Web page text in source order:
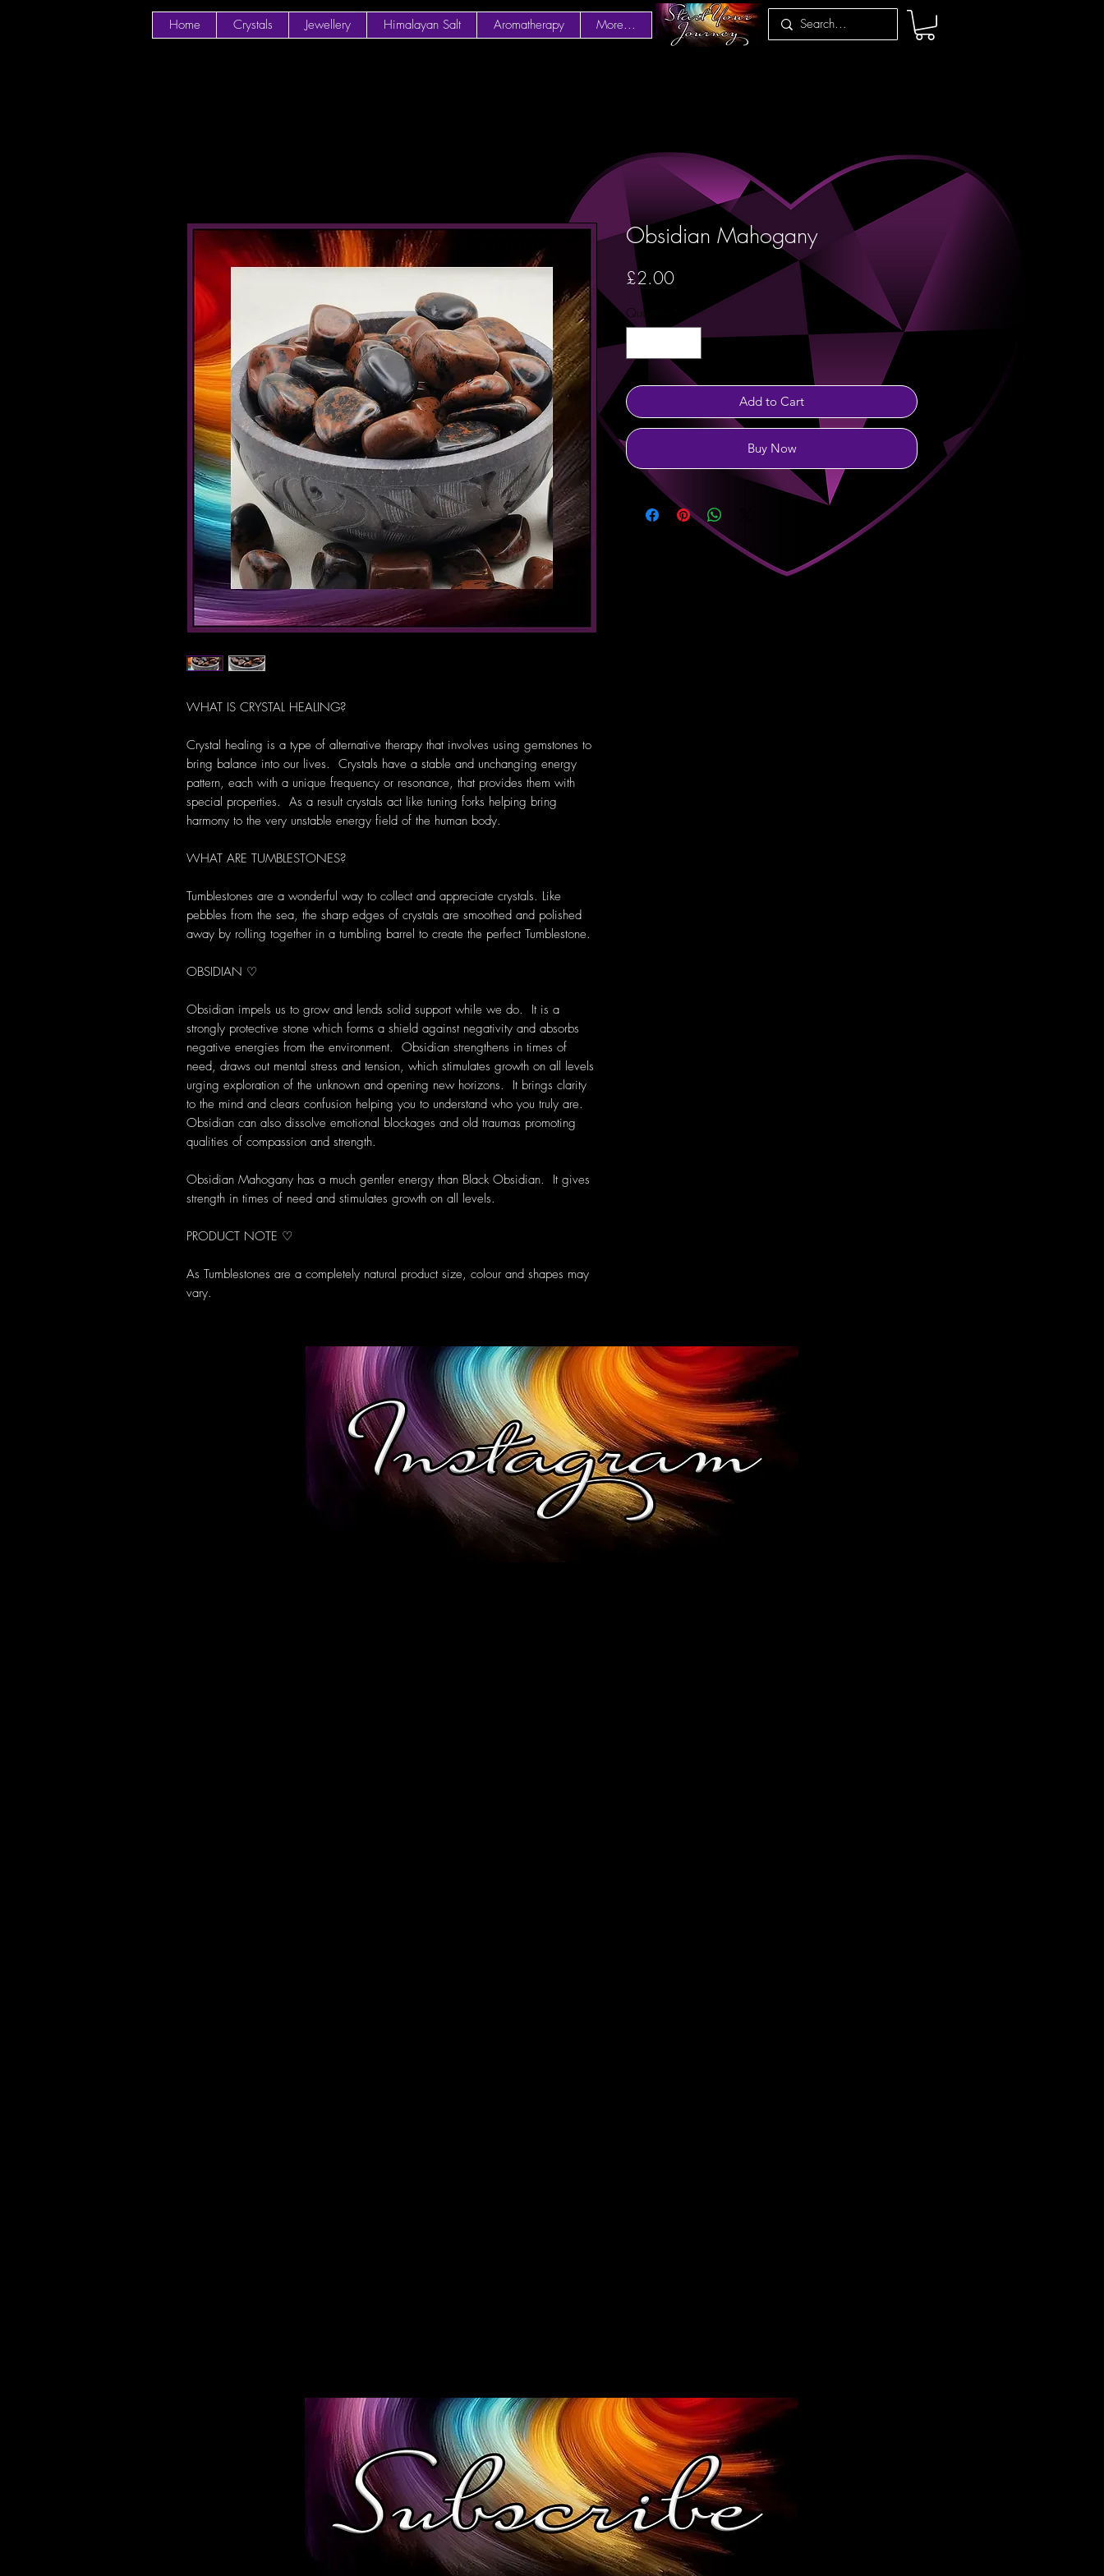
Home Crystals Jewellery Himalayan Salt Aromatherapy More...
WHAT IS CRYSTAL HEALING?
Crystal healing is a type of alternative therapy that involves using gemstones to
bring balance into our lives. Crystals have a stable and unchanging energy
pattern, each with a unique frequency or resonance, that provides them with
special properties. As a result crystals act like tuning forks helping bring
harmony to the very unstable energy field of the human body.
WHAT ARE TUMBLESTONES?
Tumblestones are a wonderful way to collect and appreciate crystals. Like
pebbles from the sea, the sharp edges of crystals are smoothed and polished
away by rolling together in a tumbling barrel to create the perfect Tumblestone.
OBSIDIAN ♡
Obsidian impels us to grow and lends solid support while we do. It is a
strongly protective stone which forms a shield against negativity and absorbs
negative energies from the environment. Obsidian strengthens in times of
need, draws out mental stress and tension, which stimulates growth on all levels
urging exploration of the unknown and opening new horizons. It brings clarity
to the mind and clears confusion helping you to understand who you truly are.
Obsidian can also dissolve emotional blockages and old traumas promoting
qualities of compassion and strength.
Obsidian Mahogany has a much gentler energy than Black Obsidian. It gives
strength in times of need and stimulates growth on all levels.
PRODUCT NOTE ♡
As Tumblestones are a completely natural product size, colour and shapes may
vary.
Obsidian Mahogany
£2.00Price
Quantity
Add to Cart
Buy Now